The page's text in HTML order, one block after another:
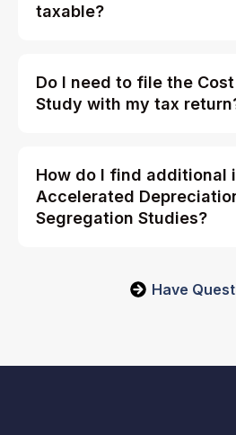
taxable?
Do I need to file the
Study with my tax
How do I find additional
Accelerated
Segregation Studies?
Have